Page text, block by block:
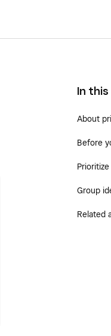
In
About
Before
Group
Related